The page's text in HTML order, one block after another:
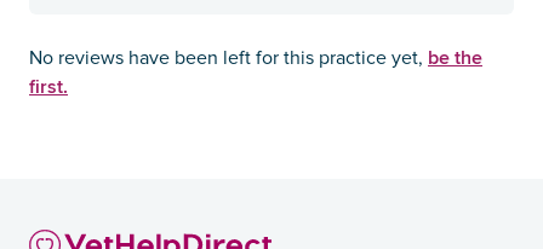
No reviews have been left for this practice yet, be the
first.